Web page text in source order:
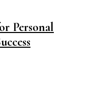
Personal